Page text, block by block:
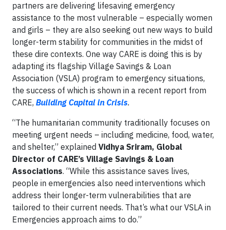
partners are delivering lifesaving emergency
assistance to the most vulnerable – especially women
and girls – they are also seeking out new ways to build
longer-term stability for communities in the midst of
these dire contexts. One way CARE is doing this is by
adapting its flagship Village Savings & Loan
Association (VSLA) program to emergency situations,
the success of which is shown in a recent report from
CARE, Building Capital in Crisis.
“The humanitarian community traditionally focuses on
meeting urgent needs – including medicine, food, water,
and shelter,” explained Vidhya Sriram, Global
Director of CARE’s Village Savings & Loan
Associations. “While this assistance saves lives,
people in emergencies also need interventions which
address their longer-term vulnerabilities that are
tailored to their current needs. That’s what our VSLA in
Emergencies approach aims to do.”